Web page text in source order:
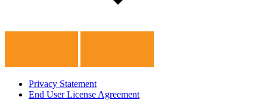
Privacy Statement
End User License Agreement